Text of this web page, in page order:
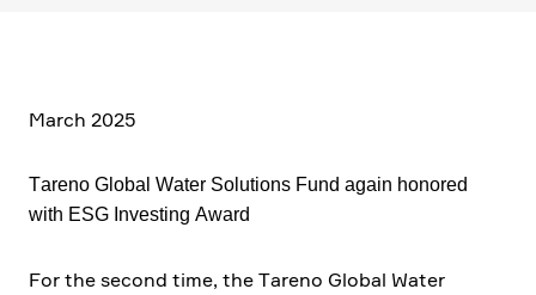
March 2025
Tareno Global Water Solutions Fund again honored
with ESG Investing Award
For the second time, the Tareno Global Water